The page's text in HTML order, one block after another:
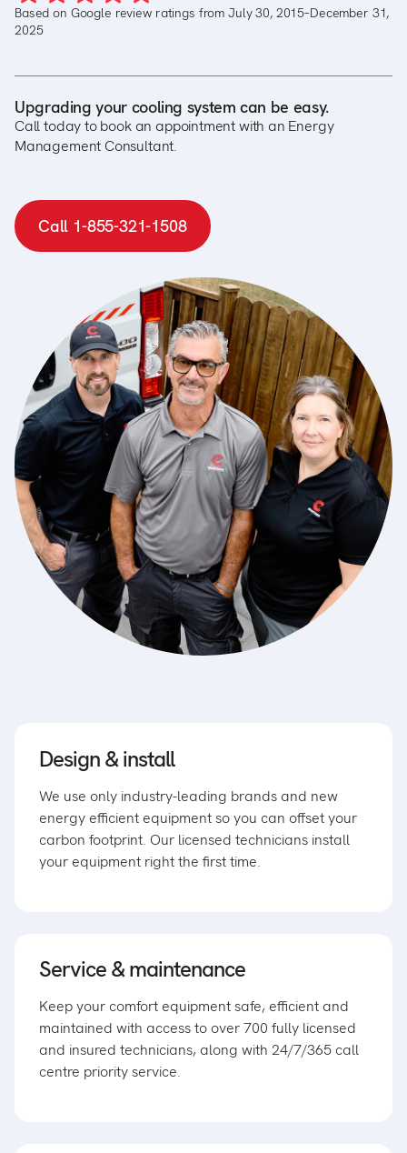
Based on Google review ratings from July 30, 2015–December 31,
2025
Upgrading your cooling system can be easy.
Call today to book an appointment with an Energy
Management Consultant.
Call 1-855-321-1508
Design & install
We use only industry-leading brands and new
energy efficient equipment so you can offset your
carbon footprint. Our licensed technicians install
your equipment right the first time.
Service & maintenance
Keep your comfort equipment safe, efficient and
maintained with access to over 700 fully licensed
and insured technicians, along with 24/7/365 call
centre priority service.